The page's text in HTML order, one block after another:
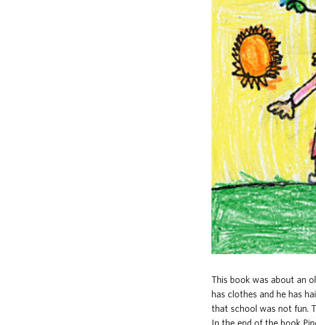
This book was about an
has clothes and he has
that school was not fun.
In the end of the book